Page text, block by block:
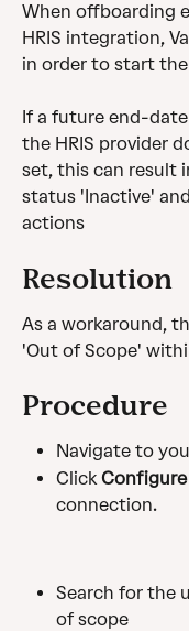
When offboarding
HRIS integration,
in order to start
If a future end-
the HRIS provider
set, this can result
status 'Inactive'
actions
Resolution
As a workaround,
'Out of Scope'
Procedure
Navigate to
Click Configure
connection.
Search for the
of scope